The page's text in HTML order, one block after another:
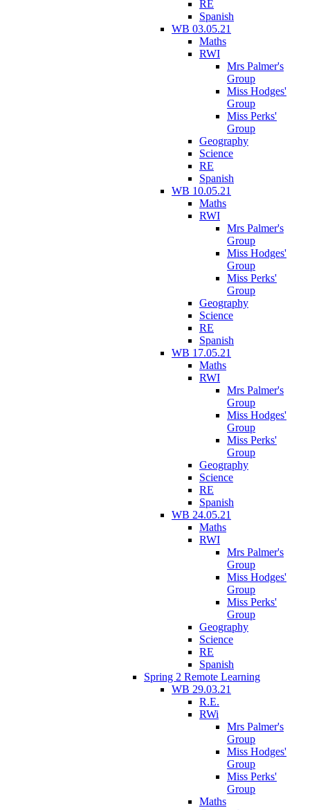
RE
Spanish
WB 03.05.21
Maths
RWI
Mrs Palmer's
Group
Miss Hodges'
Group
Miss Perks'
Group
Geography
Science
RE
Spanish
WB 10.05.21
Maths
RWI
Mrs Palmer's
Group
Miss Hodges'
Group
Miss Perks'
Group
Geography
Science
RE
Spanish
WB 17.05.21
Maths
RWI
Mrs Palmer's
Group
Miss Hodges'
Group
Miss Perks'
Group
Geography
Science
RE
Spanish
WB 24.05.21
Maths
RWI
Mrs Palmer's
Group
Miss Hodges'
Group
Miss Perks'
Group
Geography
Science
RE
Spanish
Spring 2 Remote Learning
WB 29.03.21
R.E.
RWi
Mrs Palmer's
Group
Miss Hodges'
Group
Miss Perks'
Group
Maths